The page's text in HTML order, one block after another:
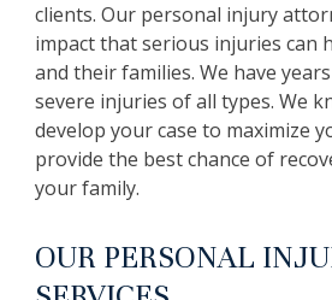
clients. Our personal injury
impact that serious injuries can
and their families. We have
severe injuries of all types. We
develop your case to maximize
provide the best chance of
your family.
OUR PERSONAL